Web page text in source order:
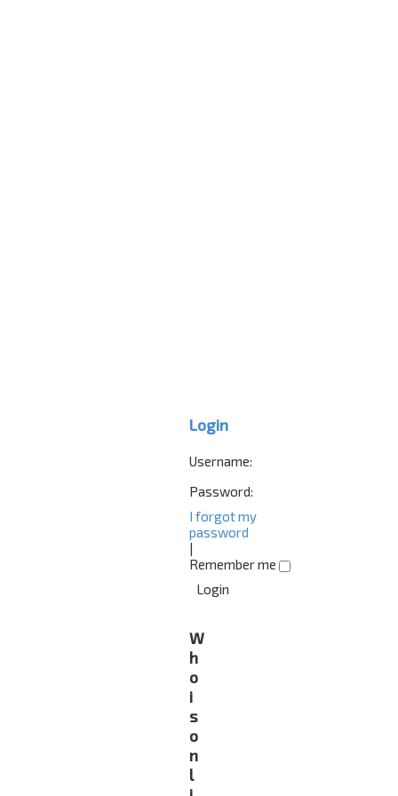
Login
Username:
Password:
I forgot my
password
|
Remember me
W
h
o
i
s
o
n
l